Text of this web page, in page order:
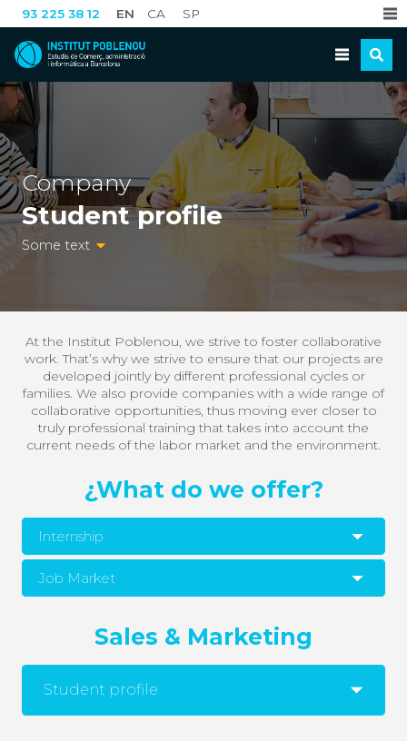
93 225 38 12 CA
EN SP
Company
Student profile
Some text
At the Institut Poblenou, we strive to foster collaborative
work. That’s why we strive to ensure that our projects are
developed jointly by different professional cycles or
families. We also provide companies with a wide range of
collaborative opportunities, thus moving ever closer to
truly professional training that takes into account the
current needs of the labor market and the environment.
¿What do we offer?
Internship
Job Market
Sales & Marketing
Student profile